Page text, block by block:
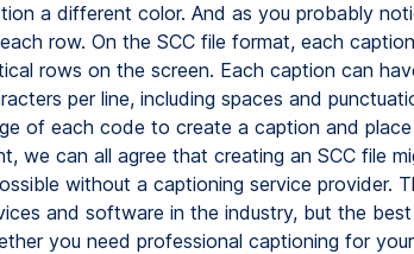
a different color. And as you probably
row. On the SCC file format, each
rows on the screen. Each caption can
per line, including spaces and
of each code to create a caption and
we can all agree that creating an SCC file
without a captioning service provider.
and software in the industry, but the
you need professional captioning for